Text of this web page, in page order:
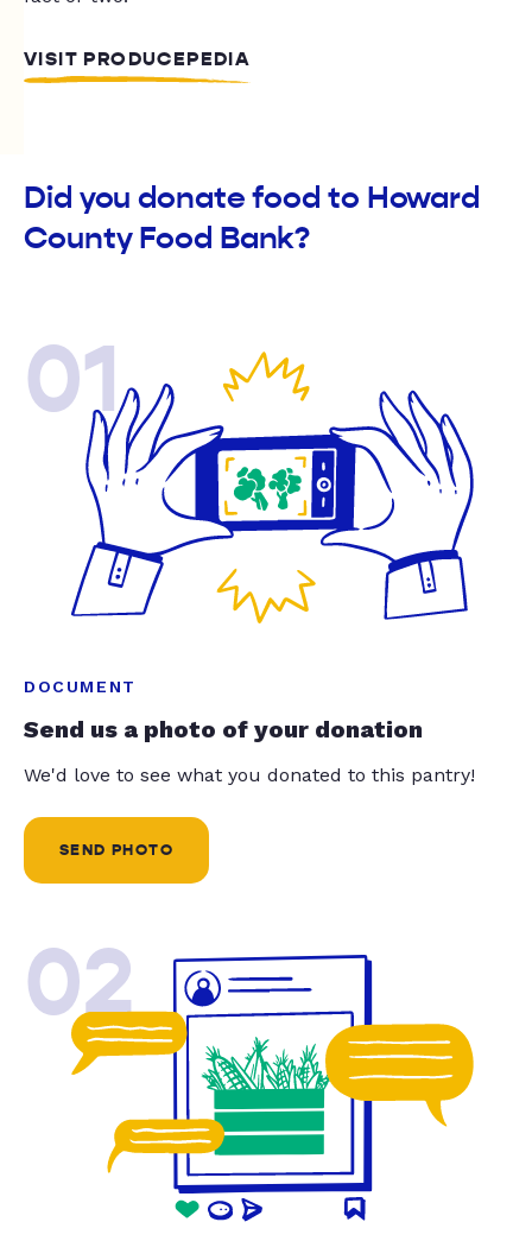
VISIT PRODUCEPEDIA
Did you donate food to Howard
County Food Bank?
01
DOCUMENT
Send us a photo of your donation
We'd love to see what you donated to this pantry!
SEND PHOTO
02